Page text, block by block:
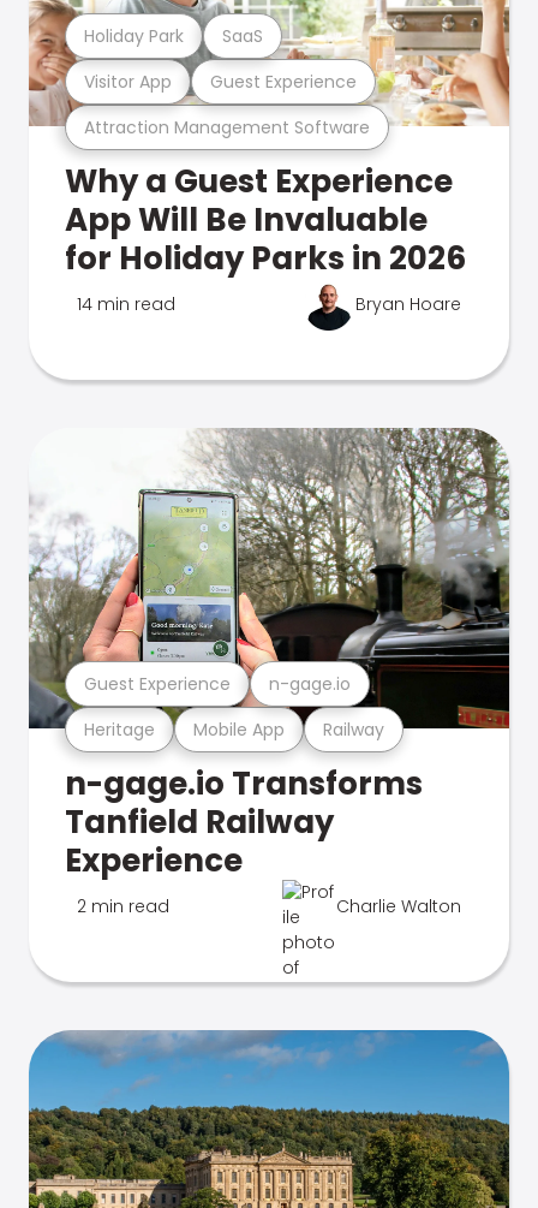
Attraction Management Software
Visitor App Guest Experience
Holiday Park SaaS
Why a Guest Experience
App Will Be Invaluable
for Holiday Parks in 2026
14 min read Bryan Hoare
Heritage Mobile App Railway
Guest Experience n-gage.io
n-gage.io Transforms
Tanfield Railway
Experience
2 min read Charlie Walton